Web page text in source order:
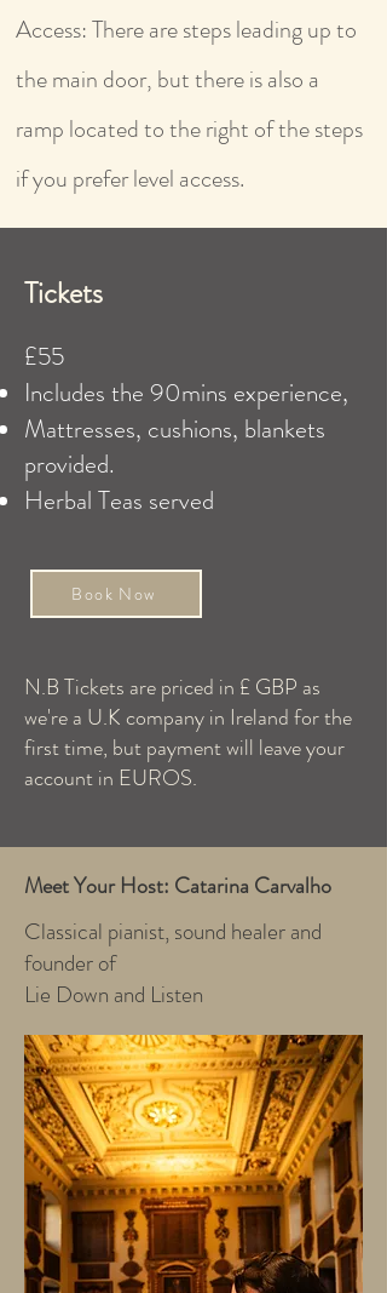
Access: There are steps leading up to
the main door, but there is also a
ramp located to the right of the steps
if you prefer level access.
Tickets
£55
​Includes the 90mins experience,
Mattresses, cushions, blankets
provided.
Herbal Teas served
Book Now
N.B Tickets are priced in £ GBP as
we're a U.K company in Ireland for the
first time, but payment will leave your
account in EUROS.
Meet Your Host: Catarina Carvalho
Classical pianist, sound healer and
founder of
Lie Down and Listen